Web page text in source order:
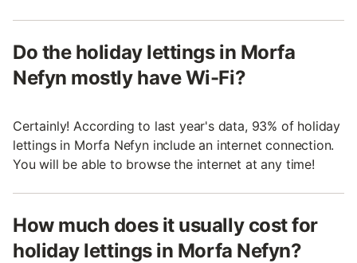
Do the holiday lettings in Morfa
Nefyn mostly have Wi-Fi?
Certainly! According to last year's data, 93% of holiday
lettings in Morfa Nefyn include an internet connection.
You will be able to browse the internet at any time!
How much does it usually cost for
holiday lettings in Morfa Nefyn?